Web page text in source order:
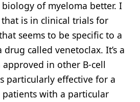
of myeloma better. I
is in clinical trials for
seems to be specific to a
called venetoclax. It’s a
in other B-cell
particularly effective for a
with a particular